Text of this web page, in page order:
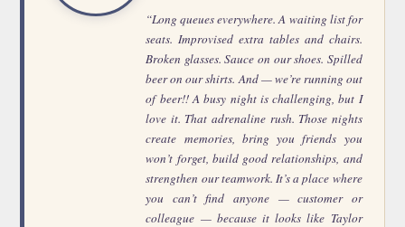
“Long queues everywhere. A waiting list for
seats. Improvised extra tables and chairs.
Broken glasses. Sauce on our shoes. Spilled
beer on our shirts. And — we’re running out
of beer!! A busy night is challenging, but I
love it. That adrenaline rush. Those nights
create memories, bring you friends you
won’t forget, build good relationships, and
strengthen our teamwork. It’s a place where
you can’t find anyone — customer or
colleague — because it looks like Taylor